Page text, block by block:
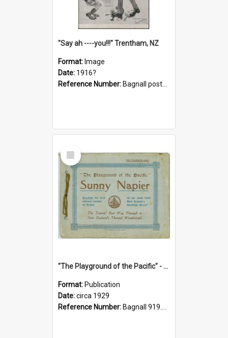
"Say ah ----you!!!" Trentham, NZ
Format: Image
Date: 1916?
Reference Number: Bagnall postcard collection
Select
Item
"The Playground of the Pacific" - Sunny Napier
Format: Publication
Date:circa 1929
Reference Number: Bagnall 919.3467 Pla